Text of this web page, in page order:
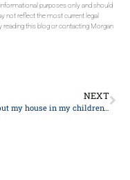
purposes only and should
not reflect the most current legal
this blog or contacting Morgan
NEXT
Can I put my house in my children’s name?